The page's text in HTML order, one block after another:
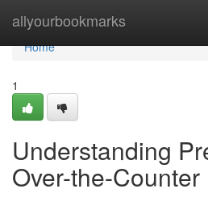
allyourbookmarks
Home
Home
1
Understanding
Over-the-